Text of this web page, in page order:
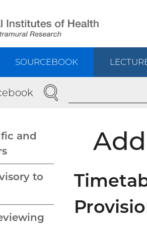
SOURCEBOOK
SEARCH
and
to